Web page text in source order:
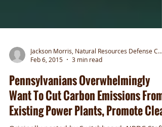
Jackson Morris, Natural Resources Defense Council
Feb 6, 2015
3 min read